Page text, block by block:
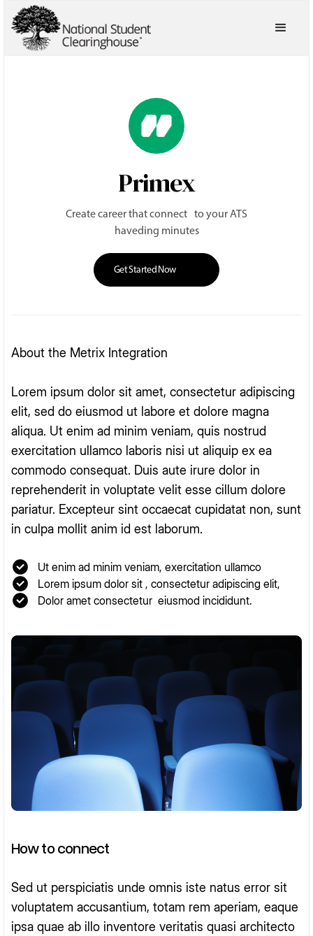
Primex
Create career that connect to your ATS
haveding minutes
Get Started Now
About the Metrix Integration
Lorem ipsum dolor sit amet, consectetur adipiscing
elit, sed do eiusmod ut labore et dolore magna
aliqua. Ut enim ad minim veniam, quis nostrud
exercitation ullamco laboris nisi ut aliquip ex ea
commodo consequat. Duis aute irure dolor in
reprehenderit in voluptate velit esse cillum dolore
pariatur. Excepteur sint occaecat cupidatat non, sunt
in culpa mollit anim id est laborum.
Ut enim ad minim veniam, exercitation ullamco
Lorem ipsum dolor sit , consectetur adipiscing elit,
Dolor amet consectetur eiusmod incididunt.
How to connect
Sed ut perspiciatis unde omnis iste natus error sit
voluptatem accusantium, totam rem aperiam, eaque
ipsa quae ab illo inventore veritatis quasi architecto